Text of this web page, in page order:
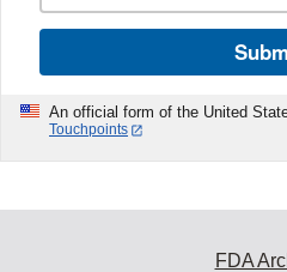
An official form of the United
Touchpoints
FDA